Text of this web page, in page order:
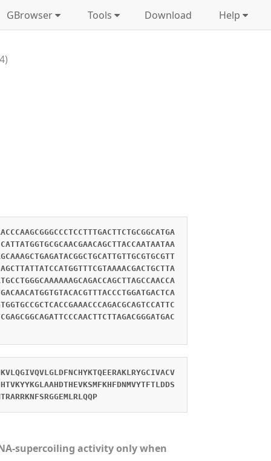
GBrowser Tools Download Help
supercoiling activity only when